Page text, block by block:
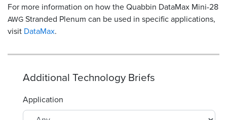
For more information on how the Quabbin DataMax Mini-28
AWGStranded Plenum can be used in specific applications,
visit DataMax.
Additional Technology Briefs
Application